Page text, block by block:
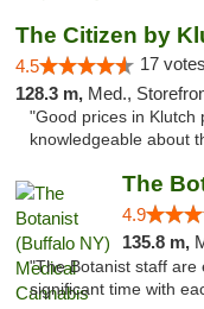
The Citizen by
4.5 17
128.3 m, Med., Storefront,
"Good prices in Klutch
knowledgeable about
4.9
135.8 m,
"The Botanist staff are
significant time with